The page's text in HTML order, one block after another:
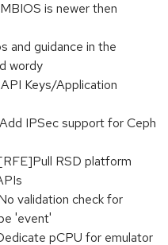
is newer then
and guidance in the
wordy
Keys/Application
IPSec support for Ceph
RSD platform
validation check for
'event'
pCPU for emulator